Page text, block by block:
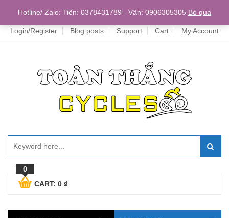
Home
Login/Register Blog posts Support Cart My Account
0
CART: 0 ₫
Hotline/ Zalo: Tiến: 0378431789 - Vân: 0906305305 Bỏ qua